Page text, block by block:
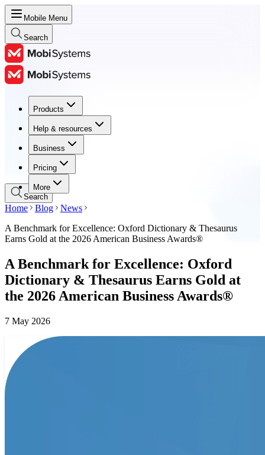
Mobile Menu
Search
Products
Help & resources
Business
Pricing
More
Products
Help & resources
Business
Pricing
Search
Home Blog
News
A Benchmark for Excellence: Oxford Dictionary & Thesaurus
Earns Gold at the 2026 American Business Awards®
A Benchmark for Excellence: Oxford
Dictionary & Thesaurus Earns Gold at
the 2026 American Business Awards®
7 May 2026